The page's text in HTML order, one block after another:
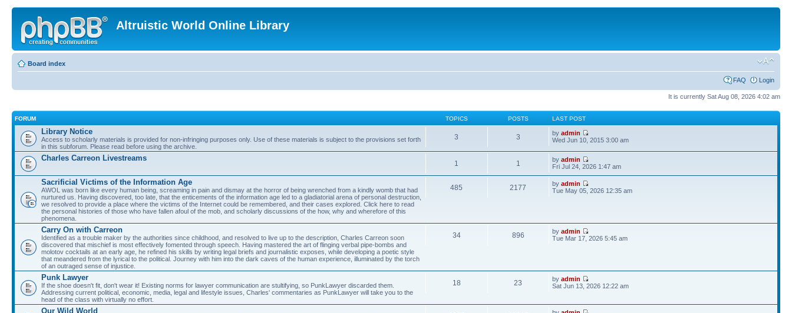
Altruistic World Online Library
Board index
FAQ Login
It is currently Sat Aug 08, 2026 4:02 am
FORUM TOPICS POSTS LAST POST
Library Notice
Access to scholarly materials is provided for non-infringing purposes only. Use of these materials is subject to the provisions set forth
in this subforum. Please read before using the archive.
3 3 byadmin
Wed Jun 10, 2015 3:00 am
Charles Carreon Livestreams
1 1 byadmin
Fri Jul 24, 2026 1:47 am
Sacrificial Victims of the Information Age
AWOL was born like every human being, screaming in pain and dismay at the horror of being wrenched from a kindly womb that had
nurtured us. Having discovered, too late, that the enticements of the information age led to a gladiatorial arena of personal destruction,
we resolved to provide a place where the victims of the Internet could be remembered, and their cases explored. Click here to read
the personal histories of those who have fallen afoul of the mob, and scholarly discussions of the how, why and wherefore of this
phenomena.
485 2177 byadmin
Tue May 05, 2026 12:35 am
Carry On with Carreon
Identified as a trouble maker by the authorities since childhood, and resolved to live up to the description, Charles Carreon soon
discovered that mischief is most effectively fomented through speech. Having mastered the art of flinging verbal pipe-bombs and
molotov cocktails at an early age, he refined his skills by writing legal briefs and journalistic exposes, while developing a poetic style
that meandered from the lyrical to the political. Journey with him into the dark caves of the human experience, illuminated by the torch
of an outraged sense of injustice.
34 896 byadmin
Tue Mar 17, 2026 5:45 am
Punk Lawyer
If the shoe doesn't fit, don't wear it! Existing norms for lawyer communication are stultifying, so PunkLawyer discarded them.
Addressing current political, economic, media, legal and lifestyle issues, Charles' commentaries as PunkLawyer will take you to the
head of the class with virtually no effort.
18 23 byadmin
Sat Jun 13, 2026 12:22 am
Our Wild World